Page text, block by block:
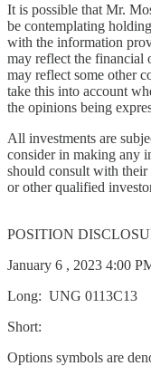
It is possible that Mr.
be contemplating
with the information
may reflect the financial
may reflect some other
take this into account
the opinions being
All investments are
consider in making any
should consult with their
or other qualified
POSITION
January 6 , 2023 4:00
Long: UNG 0113C13
Short:
Options symbols are